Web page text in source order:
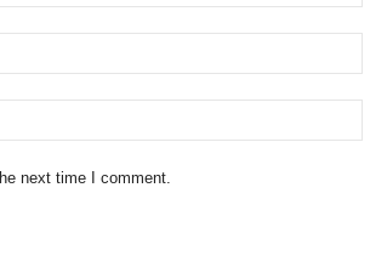
next time I comment.